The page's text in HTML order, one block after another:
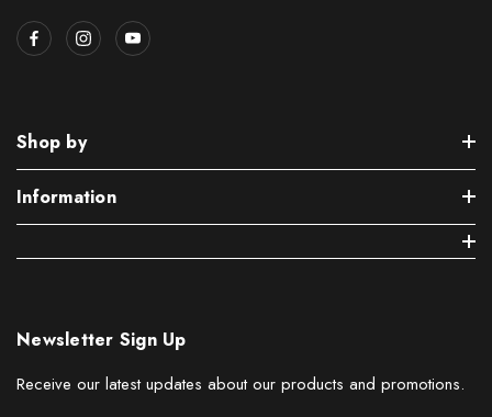
Shop by
Information
Newsletter Sign Up
Receive our latest updates about our products and promotions.